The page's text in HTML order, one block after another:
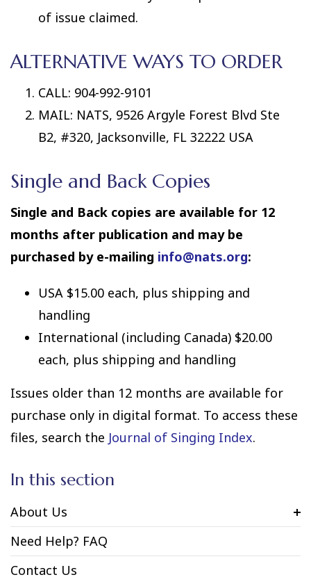
of issue claimed.
ALTERNATIVE WAYS TO ORDER
CALL: 904-992-9101
MAIL: NATS, 9526 Argyle Forest Blvd Ste
B2, #320, Jacksonville, FL 32222 USA
Single and Back Copies
Single and Back copies are available for 12
months after publication and may be
purchased by e-mailing info@nats.org:
USA $15.00 each, plus shipping and
handling
International (including Canada) $20.00
each, plus shipping and handling
Issues older than 12 months are available for
purchase only in digital format. To access these
files, search the Journal of Singing Index.
In this section
About Us
Need Help? FAQ
Contact Us